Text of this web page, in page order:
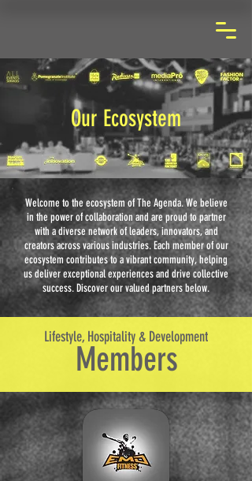
Our Ecosystem
Welcome to the ecosystem of The Agenda. We believe
in the power of collaboration and are proud to partner
with a diverse network of leaders, innovators, and
creators across various industries. Each member of our
ecosystem contributes to a vibrant community, helping
us deliver exceptional experiences and drive collective
success. Discover our valued partners below.
Members
Lifestyle, Hospitality & Development